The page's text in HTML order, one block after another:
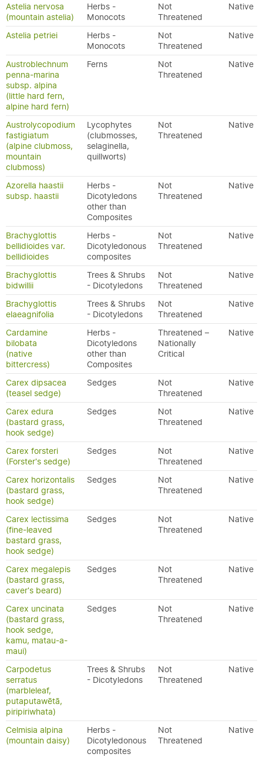
Astelia nervosa
(mountain astelia)
Herbs -
Monocots
Not
Threatened
Native
Astelia petriei
Herbs -
Monocots
Not
Threatened
Native
Austroblechnum
penna-marina
subsp. alpina
(little hard fern,
alpine hard fern)
Ferns
Not
Threatened
Native
Austrolycopodium
fastigiatum
(alpine clubmoss,
mountain
clubmoss)
Lycophytes
(clubmosses,
selaginella,
quillworts)
Not
Threatened
Native
Azorella haastii
subsp. haastii
Herbs -
Dicotyledons
other than
Composites
Not
Threatened
Native
Brachyglottis
bellidioides var.
bellidioides
Herbs -
Dicotyledonous
composites
Not
Threatened
Native
Brachyglottis
bidwillii
Trees & Shrubs
- Dicotyledons
Not
Threatened
Native
Brachyglottis
elaeagnifolia
Trees & Shrubs
- Dicotyledons
Not
Threatened
Native
Cardamine
bilobata
(native
bittercress)
Herbs -
Dicotyledons
other than
Composites
Threatened –
Nationally
Critical
Native
Carex dipsacea
(teasel sedge)
Sedges
Not
Threatened
Native
Carex edura
(bastard grass,
hook sedge)
Sedges
Not
Threatened
Native
Carex forsteri
(Forster's sedge)
Sedges
Not
Threatened
Native
Carex horizontalis
(bastard grass,
hook sedge)
Sedges
Not
Threatened
Native
Carex lectissima
(fine-leaved
bastard grass,
hook sedge)
Sedges
Not
Threatened
Native
Carex megalepis
(bastard grass,
caver's beard)
Sedges
Not
Threatened
Native
Carex uncinata
(bastard grass,
hook sedge,
kamu, matau-a-
maui)
Sedges
Not
Threatened
Native
Carpodetus
serratus
(marbleleaf,
putaputawētā,
piripiriwhata)
Trees & Shrubs
- Dicotyledons
Not
Threatened
Native
Celmisia alpina
(mountain daisy)
Herbs -
Dicotyledonous
composites
Not
Threatened
Native